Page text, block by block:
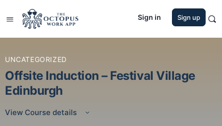
Sign in Sign up
UNCATEGORIZED
Offsite Induction – Festival Village
Edinburgh
View Course details